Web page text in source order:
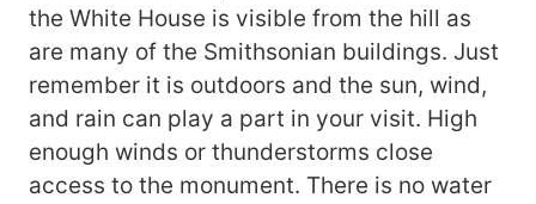
the White House is visible from the hill as
are many of the Smithsonian buildings. Just
remember it is outdoors and the sun, wind,
and rain can play a part in your visit. High
enough winds or thunderstorms close
access to the monument. There is no water